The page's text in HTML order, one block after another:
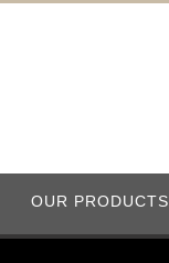
OUR PRODUCTS